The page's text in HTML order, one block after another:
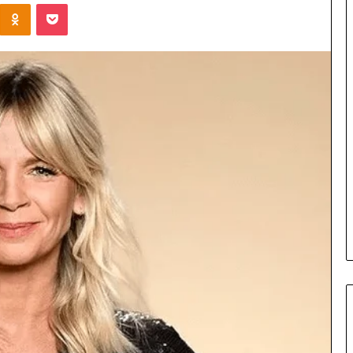
Odnoklassniki
Pocket
Buyers and
Firms